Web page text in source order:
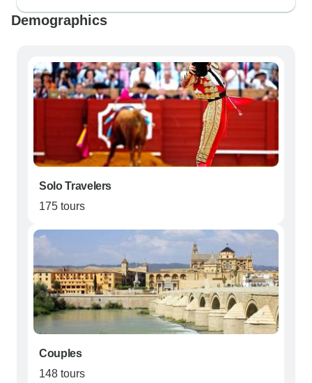
Demographics
Solo Travelers
175 tours
Couples
148 tours